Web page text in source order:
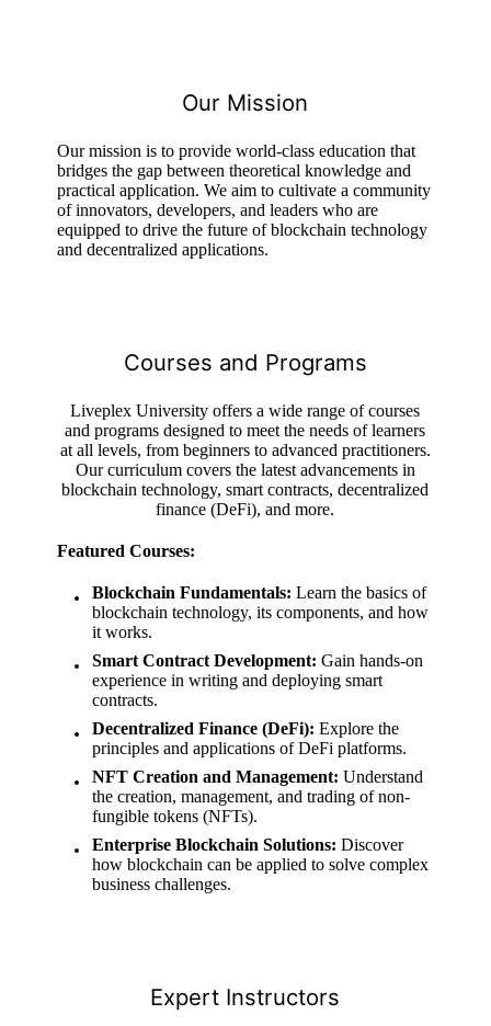
Our Mission
Our mission is to provide world-class education that
bridges the gap between theoretical knowledge and
practical application. We aim to cultivate a community
of innovators, developers, and leaders who are
equipped to drive the future of blockchain technology
and decentralized applications.
Courses and Programs
Liveplex University offers a wide range of courses
and programs designed to meet the needs of learners
at all levels, from beginners to advanced practitioners.
Our curriculum covers the latest advancements in
blockchain technology, smart contracts, decentralized
finance (DeFi), and more.
Featured Courses:
Blockchain Fundamentals: Learn the basics of
blockchain technology, its components, and how
it works.
Smart Contract Development: Gain hands-on
experience in writing and deploying smart
contracts.
Decentralized Finance (DeFi): Explore the
principles and applications of DeFi platforms.
NFT Creation and Management: Understand
the creation, management, and trading of non-
fungible tokens (NFTs).
Enterprise Blockchain Solutions: Discover
how blockchain can be applied to solve complex
business challenges.
Expert Instructors